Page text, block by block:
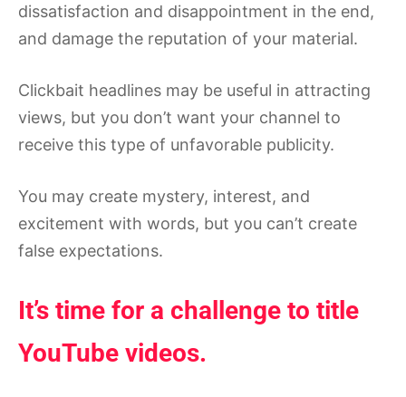
dissatisfaction and disappointment in the end,
and damage the reputation of your material.
Clickbait headlines may be useful in attracting
views, but you don’t want your channel to
receive this type of unfavorable publicity.
You may create mystery, interest, and
excitement with words, but you can’t create
false expectations.
It’s time for a challenge to title
YouTube videos.